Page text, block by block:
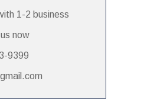
1-2 business
now
9399